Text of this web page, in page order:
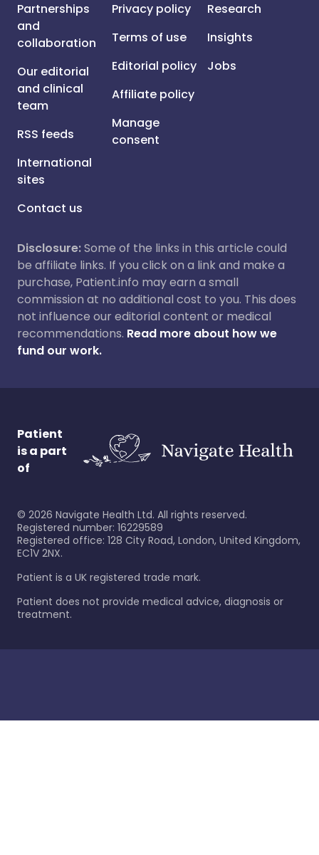
Partnerships
and
collaboration
Our editorial
and clinical
team
RSS feeds
International
sites
Contact us
Privacy policy
Terms of use
Editorial policy
Affiliate policy
Manage
consent
Research
Insights
Jobs
Disclosure:Some of the links in this article could
be affiliate links. If you click on a link and make a
purchase, Patient.info may earn a small
commission at no additional cost to you. This does
not influence our editorial content or medical
recommendations. Read more about how we
fund our work.
Patient
is a part
of
© 2026 Navigate Health Ltd. All rights reserved.
Registered number: 16229589
Registered office: 128 City Road, London, United Kingdom,
EC1V 2NX.
Patient is a UK registered trade mark.
Patient does not provide medical advice, diagnosis or
treatment.